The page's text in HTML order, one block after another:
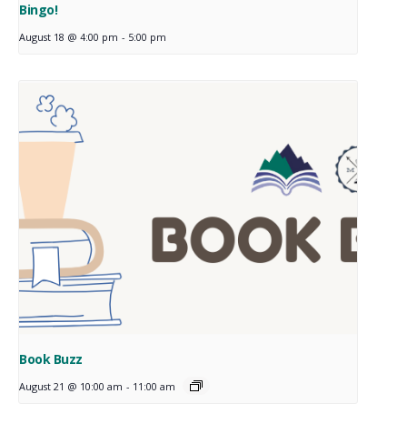
Bingo!
August 18 @ 4:00 pm - 5:00 pm
Book Buzz
August 21 @ 10:00 am - 11:00 am